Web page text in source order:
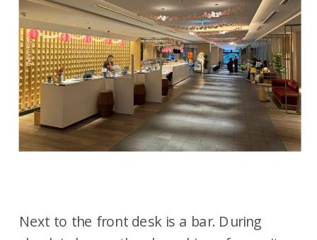
Next to the front desk is a bar. During